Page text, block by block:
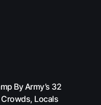
By Army’s 32
Crowds, Locals